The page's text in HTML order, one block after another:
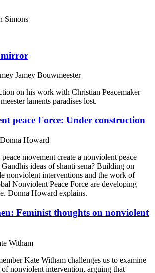
Simons
mirror
Jamey Bouwmeester
on his work with Christian Peacemaker
laments paradises lost.
peace Force: Under construction
Howard
movement create a nonviolent peace
ideas of shanti sena? Building on
nonviolent interventions and the work of
Nonviolent Peace Force are developing
Donna Howard explains.
Feminist thoughts on nonviolent
Witham
Kate Witham challenges us to examine
of nonviolent intervention, arguing that